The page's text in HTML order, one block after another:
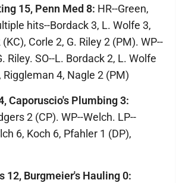
15, Penn Med 8: HR--Green,
hits--Bordack 3, L. Wolfe 3,
Corle 2, G. Riley 2 (PM). WP--
Riley. SO--L. Bordack 2, L. Wolfe
Riggleman 4, Nagle 2 (PM)
Caporuscio's Plumbing 3:
2 (CP). WP--Welch. LP--
6, Koch 6, Pfahler 1 (DP),
12, Burgmeier's Hauling 0: